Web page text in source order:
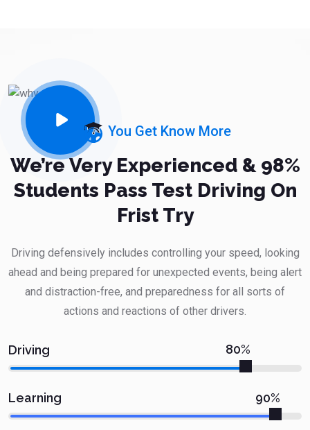
You Get Know More
We’re Very Experienced & 98%
Students Pass Test Driving On
Frist Try
Driving defensively includes controlling your speed, looking
ahead and being prepared for unexpected events, being alert
and distraction-free, and preparedness for all sorts of
actions and reactions of other drivers.
Driving 80%
Learning 90%